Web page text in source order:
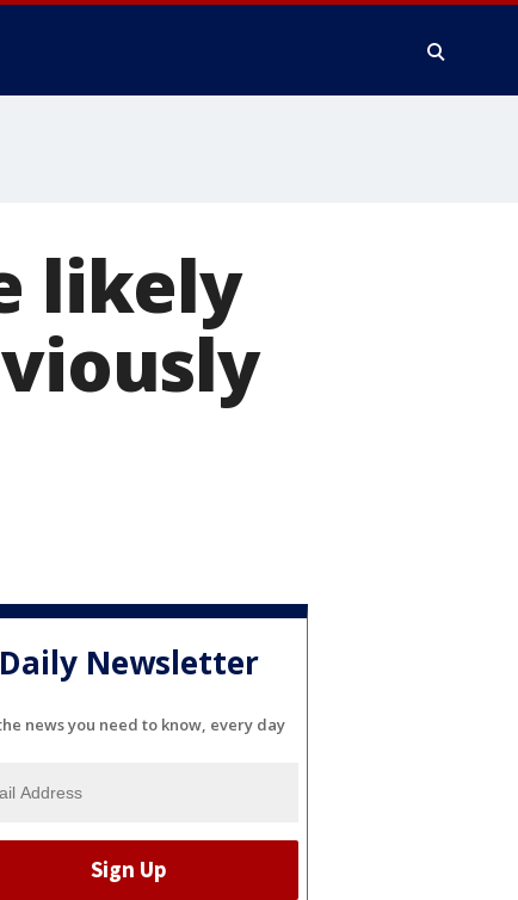
likely
Daily Newsletter
news you need to know, every day